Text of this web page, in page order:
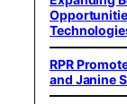
RPR
and Janine